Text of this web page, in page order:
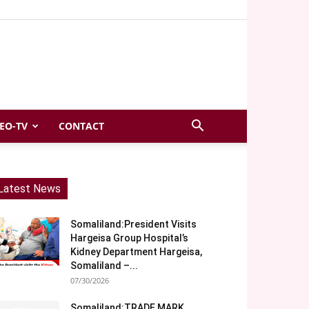
TV CONTACT
News
Somaliland:President Visits
Hargeisa Group Hospital’s
Kidney Department Hargeisa,
Somaliland –...
07/30/2026